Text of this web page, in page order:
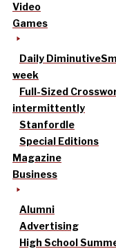
Video
Games
Daily Diminutive
week
Full-Sized
intermittently
Stanfordle
Special Editions
Magazine
Business
Alumni
Advertising
High School